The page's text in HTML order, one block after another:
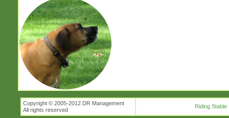
Copyright © 2005-2012 DR Management
All rights reserved
Riding Stable